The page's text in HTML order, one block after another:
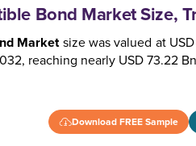
Bond Market Size,
Market size was valued at
reaching nearly USD 73.22
Download FREE Sample